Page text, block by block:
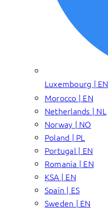
Luxembourg | EN
Morocco | EN
Netherlands | NL
Norway | NO
Poland | PL
Portugal | EN
Romania | EN
KSA | EN
Spain | ES
Sweden | EN